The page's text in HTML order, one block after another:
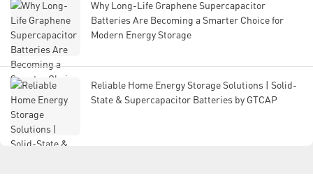
Why Long-Life Graphene Supercapacitor
Batteries Are Becoming a Smarter Choice for
Modern Energy Storage
Reliable Home Energy Storage Solutions | Solid-
State & Supercapacitor Batteries by GTCAP